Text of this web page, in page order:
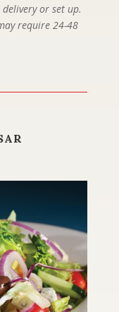
or set up.
require 24-48